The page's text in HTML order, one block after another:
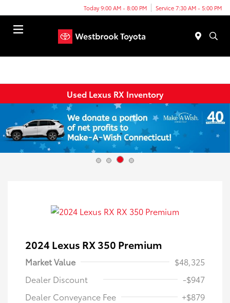
Today 9:00 AM - 8:00 PM Service 7:30 AM - 5:00 PM
Used Lexus RX Inventory
2024 Lexus RX 350 Premium
Market Value
$48,325
Dealer Discount
-$947
Dealer Conveyance Fee
+$879